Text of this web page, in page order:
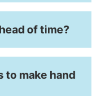
of time?
to make hand